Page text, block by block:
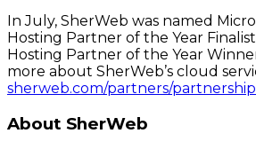
In July, SherWeb was named
Hosting Partner of the Year
Hosting Partner of the Year
more about SherWeb’s cloud
sherweb.com/partners/
About SherWeb